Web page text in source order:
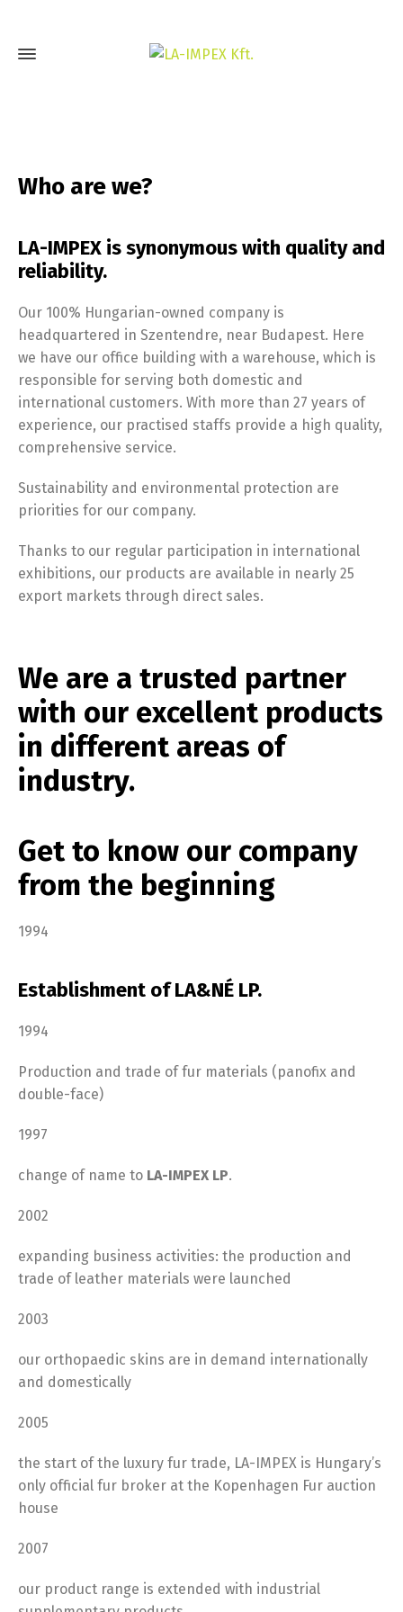
Who are we?
LA-IMPEX is synonymous with quality and
reliability.
Our 100% Hungarian-owned company is
headquartered in Szentendre, near Budapest. Here
we have our office building with a warehouse, which is
responsible for serving both domestic and
international customers. With more than 27 years of
experience, our practised staffs provide a high quality,
comprehensive service.
Sustainability and environmental protection are
priorities for our company.
Thanks to our regular participation in international
exhibitions, our products are available in nearly 25
export markets through direct sales.
We are a trusted partner
with our excellent products
in different areas of
industry.
Get to know our company
from the beginning
1994
Establishment of LA&NÉ LP.
1994
Production and trade of fur materials (panofix and
double-face)
1997
change of name to LA-IMPEX LP.
2002
expanding business activities: the production and
trade of leather materials were launched
2003
our orthopaedic skins are in demand internationally
and domestically
2005
the start of the luxury fur trade, LA-IMPEX is Hungary’s
only official fur broker at the Kopenhagen Fur auction
house
2007
our product range is extended with industrial